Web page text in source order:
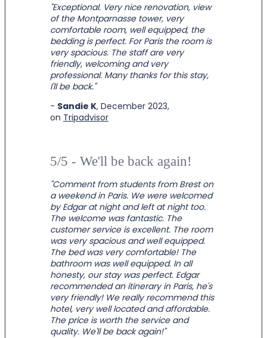
"Exceptional. Very nice renovation, view
of the Montparnasse tower, very
comfortable room, well equipped, the
bedding is perfect. For Paris the room is
very spacious. The staff are very
friendly, welcoming and very
professional. Many thanks for this stay,
I'll be back."
- Sandie K, December 2023,
on Tripadvisor
5/5 - We'll be back again!
"Comment from students from Brest on
a weekend in Paris. We were welcomed
by Edgar at night and left at night too.
The welcome was fantastic. The
customer service is excellent. The room
was very spacious and well equipped.
The bed was very comfortable! The
bathroom was well equipped. In all
honesty, our stay was perfect. Edgar
recommended an itinerary in Paris, he's
very friendly! We really recommend this
hotel, very well located and affordable.
The price is worth the service and
quality. We'll be back again!"